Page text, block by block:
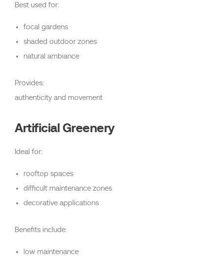
Best used for:
focal gardens
shaded outdoor zones
natural ambiance
Provides:
authenticity and movement
Artificial Greenery
Ideal for:
rooftop spaces
difficult maintenance zones
decorative applications
Benefits include:
low maintenance